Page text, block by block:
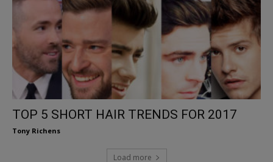
TOP 5 SHORT HAIR TRENDS FOR 2017
Tony Richens
Load more